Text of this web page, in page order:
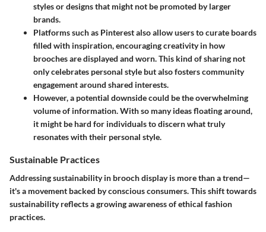
styles or designs that might not be promoted by larger
brands.
Platforms such as Pinterest also allow users to curate boards
filled with inspiration, encouraging creativity in how
brooches are displayed and worn. This kind of sharing not
only celebrates personal style but also fosters community
engagement around shared interests.
However, a potential downside could be the overwhelming
volume of information. With so many ideas floating around,
it might be hard for individuals to discern what truly
resonates with their personal style.
Sustainable Practices
Addressing sustainability in brooch display is more than a trend—
it's a movement backed by conscious consumers. This shift towards
sustainability reflects a growing awareness of ethical fashion
practices.